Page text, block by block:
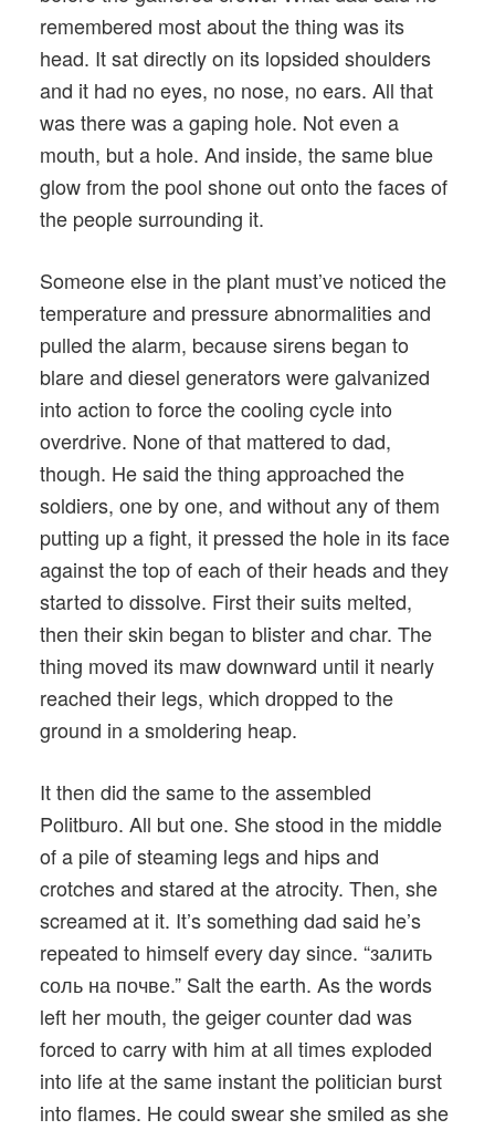
remembered most about the thing was its
head. It sat directly on its lopsided shoulders
and it had no eyes, no nose, no ears. All that
was there was a gaping hole. Not even a
mouth, but a hole. And inside, the same blue
glow from the pool shone out onto the faces of
the people surrounding it.
Someone else in the plant must’ve noticed the
temperature and pressure abnormalities and
pulled the alarm, because sirens began to
blare and diesel generators were galvanized
into action to force the cooling cycle into
overdrive. None of that mattered to dad,
though. He said the thing approached the
soldiers, one by one, and without any of them
putting up a fight, it pressed the hole in its face
against the top of each of their heads and they
started to dissolve. First their suits melted,
then their skin began to blister and char. The
thing moved its maw downward until it nearly
reached their legs, which dropped to the
ground in a smoldering heap.
It then did the same to the assembled
Politburo. All but one. She stood in the middle
of a pile of steaming legs and hips and
crotches and stared at the atrocity. Then, she
screamed at it. It’s something dad said he’s
repeated to himself every day since. “залить
соль на почве.” Salt the earth. As the words
left her mouth, the geiger counter dad was
forced to carry with him at all times exploded
into life at the same instant the politician burst
into flames. He could swear she smiled as she